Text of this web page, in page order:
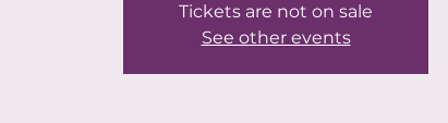
Tickets are not on sale
See other events